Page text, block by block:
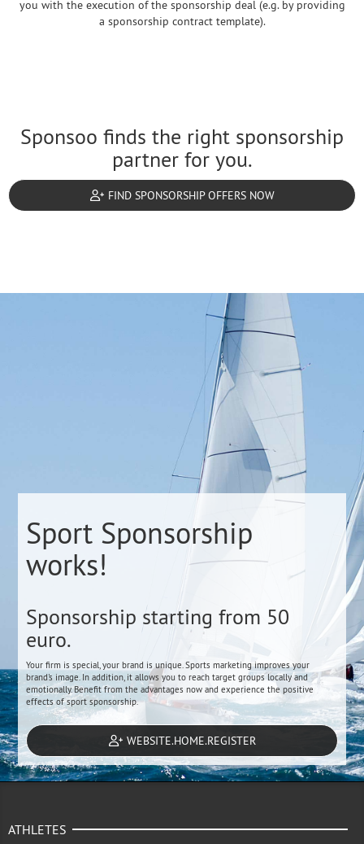
you with the execution of the sponsorship deal (e.g. by providing
a sponsorship contract template).
Sponsoo finds the right sponsorship
partner for you.
FIND SPONSORSHIP OFFERS NOW
Sport Sponsorship
works!
Sponsorship starting from 50
euro.
Your firm is special, your brand is unique. Sports marketing improves your
brand's image. In addition, it allows you to reach target groups locally and
emotionally. Benefit from the advantages now and experience the positive
effects of sport sponsorship.
WEBSITE.HOME.REGISTER
ATHLETES